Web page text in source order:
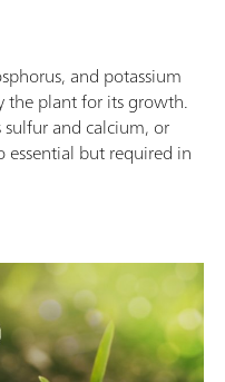
and potassium
the plant for its growth.
sulfur and calcium, or
but required in